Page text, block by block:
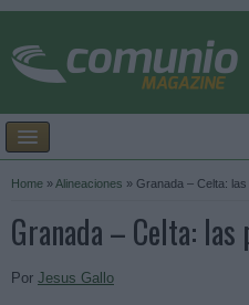
Home »Alineaciones » Granada – Celta:
Granada – Celta:
Por Jesus Gallo